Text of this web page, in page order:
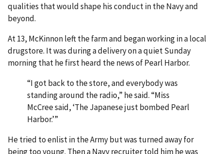
qualities that would shape his conduct in the Navy and
beyond.
At 13, McKinnon left the farm and began working in a local
drugstore. It was during a delivery on a quiet Sunday
morning that he first heard the news of Pearl Harbor.
“I got back to the store, and everybody was
standing around the radio,” he said. “Miss
McCree said, ‘The Japanese just bombed Pearl
Harbor.’”
He tried to enlist in the Army but was turned away for
being too young. Then a Navy recruiter told him he was